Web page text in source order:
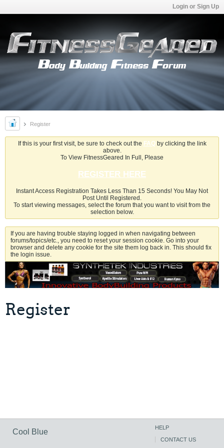
Login or Sign Up
Register
If this is your first visit, be sure to check out the FAQby clicking the link
above.
To View FitnessGeared In Full, Please
REGISTER HERE
Instant Access Registration Takes Less Than 15 Seconds! You May Not
Post Until Registered.
To start viewing messages, select the forum that you want to visit from the
selection below.
If you are having trouble staying logged in when navigating between
forums/topics/etc., you need to reset your session cookie. Go into your
browser and delete any cookie for the site them log back in. This should fix
the login issue.
Register
Cool Blue
HELP
CONTACT US